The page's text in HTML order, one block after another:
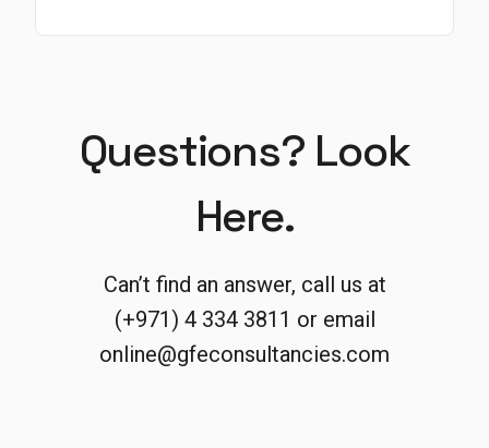
Questions? Look
Here.
Can’t find an answer, call us at
(+971) 4 334 3811 or email
online@gfeconsultancies.com